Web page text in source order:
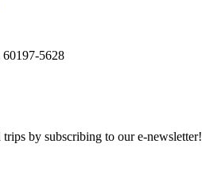
5628
by subscribing to our e-newsletter!